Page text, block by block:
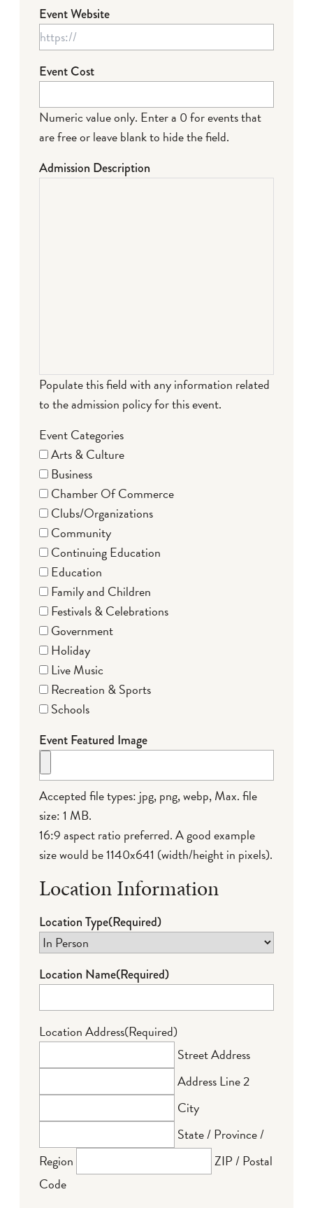
Event Website
Event Cost
Numeric value only. Enter a 0 for events that
are free or leave blank to hide the field.
Admission Description
Populate this field with any information related
to the admission policy for this event.
Event Categories
Arts & Culture
Business
Chamber Of Commerce
Clubs/Organizations
Community
Continuing Education
Education
Family and Children
Festivals & Celebrations
Government
Holiday
Live Music
Recreation & Sports
Schools
Event Featured Image
Accepted file types: jpg, png, webp, Max. file
size: 1 MB.
16:9 aspect ratio preferred. A good example
size would be 1140x641 (width/height in pixels).
Location Information
Location Type(Required)
Location Name(Required)
Location Address(Required)
Street Address
Address Line 2
City
State / Province /
Region
ZIP / Postal
Code